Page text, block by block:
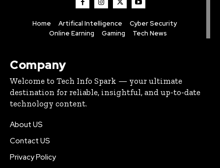
Home Artifical Intelligence
Cyber Security
Online Earning
Gaming Tech News
Company
Welcome to Tech Info Spark — your ultimate
destination for reliable, insightful, and up-to-date
technology content.
About US
Contact US
Privacy Policy